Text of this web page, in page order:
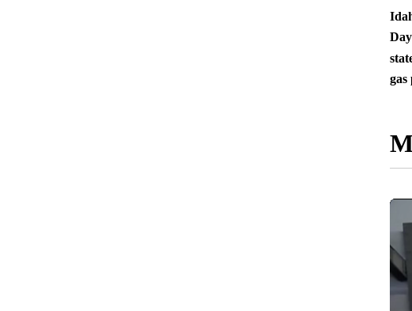
gas